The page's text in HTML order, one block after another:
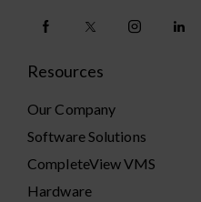
Resources
Our Company
Software Solutions
CompleteView VMS
Hardware